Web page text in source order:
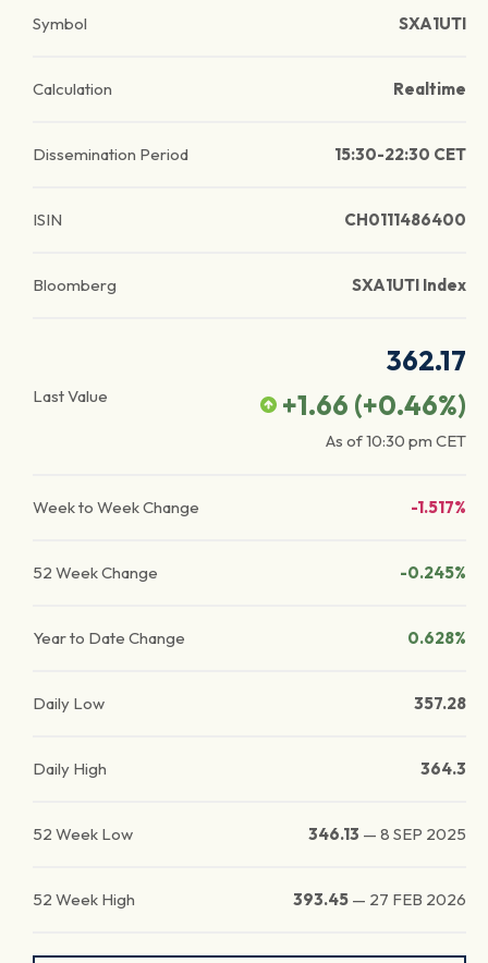
Symbol SXA1UTI
Calculation Realtime
Dissemination Period 15:30-22:30 CET
ISIN CH0111486400
Bloomberg SXA1UTI Index
Last Value
362.17
+1.66 (+0.46%)
As of10:30 pm CET
Week to Week Change -1.517%
52 Week Change -0.245%
Year to Date Change 0.628%
Daily Low 357.28
Daily High 364.3
52 Week Low 346.13 — 8 SEP 2025
52 Week High 393.45 — 27 FEB 2026